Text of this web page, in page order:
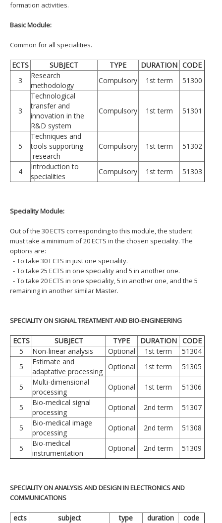
formation activities.
Basic Module:
Common for all specialities.
ECTS SUBJECT TYPE DURATION CODE
3
Research
methodology
Compulsory 1st term 51300
3
Technological
transfer and
innovation in the
R&D system
Compulsory 1st term 51301
5
Techniques and
tools supporting
research
Compulsory 1st term 51302
4
Introduction to
specialities
Compulsory 1st term 51303
Speciality Module:
Out of the 30 ECTS corresponding to this module, the student
must take a minimum of 20 ECTS in the chosen speciality. The
options are:
- To take 30 ECTS in just one speciality.
- To take 25 ECTS in one speciality and 5 in another one.
- To take 20 ECTS in one speciality, 5 in another one, and the 5
remaining in another similar Master.
SPECIALITY ON SIGNAL TREATMENT AND BIO-ENGINEERING
ECTS SUBJECT TYPE DURATION
CODE
5
Non-linear analysis Optional 1st term
51304
5
Estimate and
adaptative processing
Optional 1st term 51305
5
Multi-dimensional
processing
Optional 1st term 51306
5
Bio-medical signal
processing
Optional 2nd term 51307
5
Bio-medical image
processing
Optional 2nd term 51308
5
Bio-medical
instrumentation
Optional 2nd term 51309
SPECIALITY ON ANALYSIS AND DESIGN IN ELECTRONICS AND
COMMUNICATIONS
ects subject type duration
code